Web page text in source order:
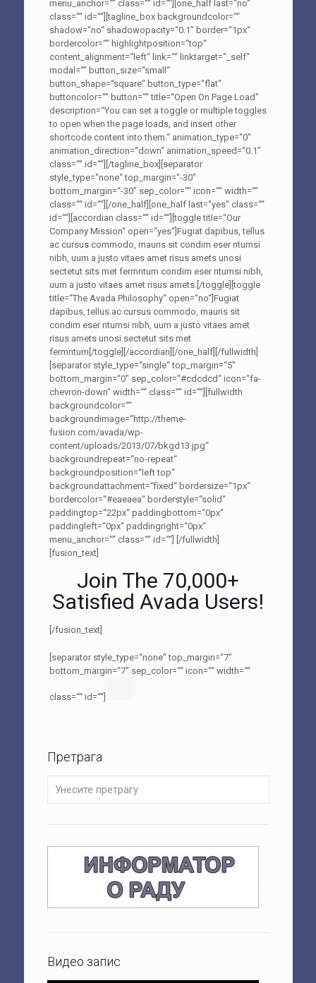
menu_anchor=““ class=““ id=““][one_half last=“no“
class=““ id=““][tagline_box backgroundcolor=““
shadow=“no“ shadowopacity=“0.1″ border=“1px“
bordercolor=““ highlightposition=“top“
content_alignment=“left“ link=““ linktarget=“_self“
modal=““ button_size=“small“
button_shape=“square“ button_type=“flat“
buttoncolor=““ button=““ title=“Open On Page Load“
description=“You can set a toggle or multiple toggles
to open when the page loads, and insert other
shortcode content into them.“ animation_type=“0″
animation_direction=“down“ animation_speed=“0.1″
class=““ id=““][/tagline_box][separator
style_type=“none“ top_margin=“-30″
bottom_margin=“-30″ sep_color=““ icon=““ width=““
class=““ id=““][/one_half][one_half last=“yes“ class=““
id=““][accordian class=““ id=““][toggle title=“Our
Company Mission“ open=“yes“]Fugiat dapibus, tellus
ac cursus commodo, mauris sit condim eser ntumsi
nibh, uum a justo vitaes amet risus amets unosi
sectetut sits met fermntum condim eser ntumsi nibh,
uum a justo vitaes amet risus amets.[/toggle][toggle
title=“The Avada Philosophy“ open=“no“]Fugiat
dapibus, tellus ac cursus commodo, mauris sit
condim eser ntumsi nibh, uum a justo vitaes amet
risus amets unosi sectetut sits met
fermntum[/toggle][/accordian][/one_half][/fullwidth]
[separator style_type=“single“ top_margin=“5″
bottom_margin=“0″ sep_color=“#cdcdcd“ icon=“fa-
chevron-down“ width=““ class=““ id=““][fullwidth
backgroundcolor=““
backgroundimage=“http://theme-
fusion.com/avada/wp-
content/uploads/2013/07/bkgd13.jpg“
backgroundrepeat=“no-repeat“
backgroundposition=“left top“
backgroundattachment=“fixed“ bordersize=“1px“
bordercolor=“#eaeaea“ borderstyle=“solid“
paddingtop=“22px“ paddingbottom=“0px“
paddingleft=“0px“ paddingright=“0px“
menu_anchor=““ class=““ id=““]
[fusion_text]
Join The 70,000+
Satisfied Avada Users!
[/fusion_text]
[separator style_type=“none“ top_margin=“7″
bottom_margin=“7″ sep_color=““ icon=““ width=““
class=““ id=““]
[/fullwidth]
Претрага
Видео запис